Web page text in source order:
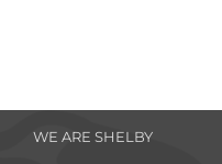
WE ARE SHELBY